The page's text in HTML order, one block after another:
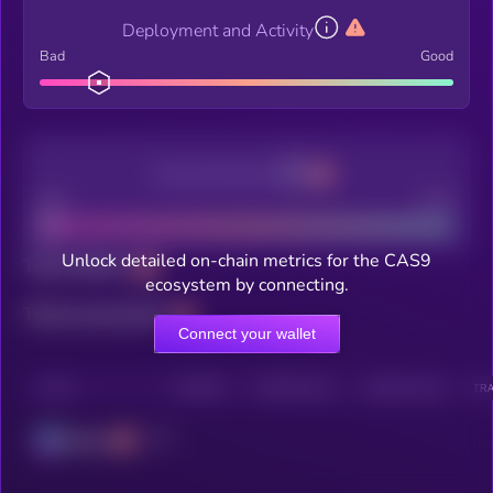
Deployment and Activity
Bad Good
Total holders
Total transactions
Unlock detailed on-chain metrics for the CAS9
ecosystem by connecting.
Connect your wallet